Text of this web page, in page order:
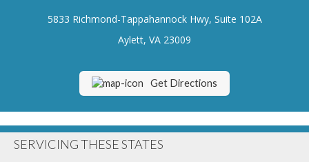
Insurance Blog
5833 Richmond-Tappahannock Hwy, Suite 102A
Aylett, VA 23009
Get Directions
SERVICING THESE STATES